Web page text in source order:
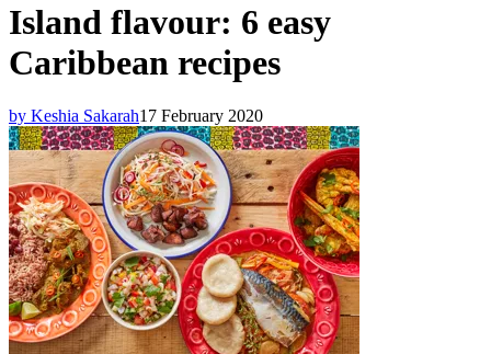
Island flavour: 6 easy
Caribbean recipes
by Keshia Sakarah17 February 2020